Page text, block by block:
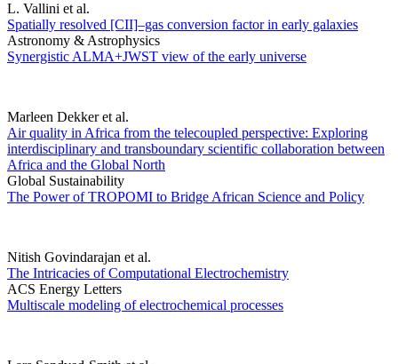
L. Vallini et al.
Spatially resolved [CII]–gas conversion factor in early galaxies
Astronomy & Astrophysics
Synergistic ALMA+JWST view of the early universe
Marleen Dekker et al.
Air quality in Africa from the telecoupled perspective: Exploring
interdisciplinary and transboundary scientific collaboration between
Africa and the Global North
Global Sustainability
The Power of TROPOMI to Bridge African Science and Policy
Nitish Govindarajan et al.
The Intricacies of Computational Electrochemistry
ACS Energy Letters
Multiscale modeling of electrochemical processes